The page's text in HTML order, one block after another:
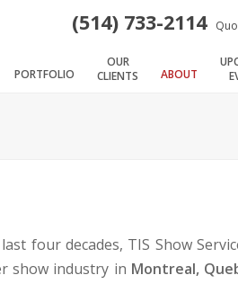
(514) 733-2114
PORTFOLIO
OUR
CLIENTS
ABOUT
four decades, TIS Show
show industry in Montreal,